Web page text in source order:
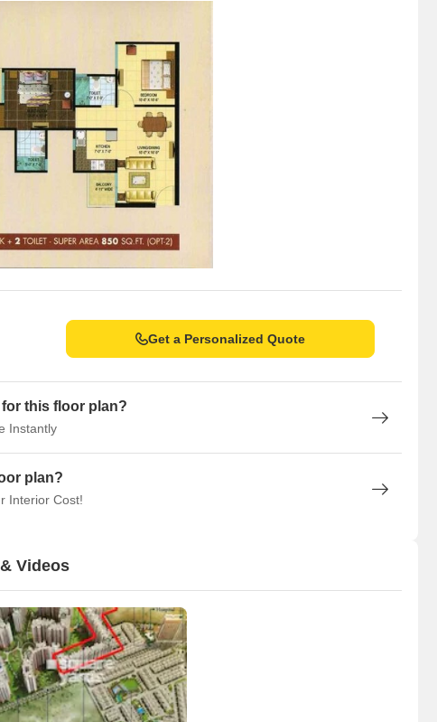
perfect for guests and visitors.
a convenient shopping experience.
serving as a hub for business and entrepreneurship.
Get a Personalized Quote
this floor plan?
Instantly
plan?
Interior Cost!
Videos